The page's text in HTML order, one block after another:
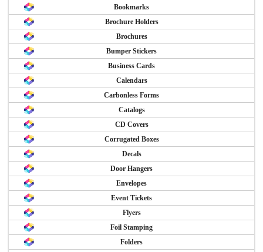
Bookmarks
Brochure Holders
Brochures
Bumper Stickers
Business Cards
Calendars
Carbonless Forms
Catalogs
CD Covers
Corrugated Boxes
Decals
Door Hangers
Envelopes
Event Tickets
Flyers
Foil Stamping
Folders